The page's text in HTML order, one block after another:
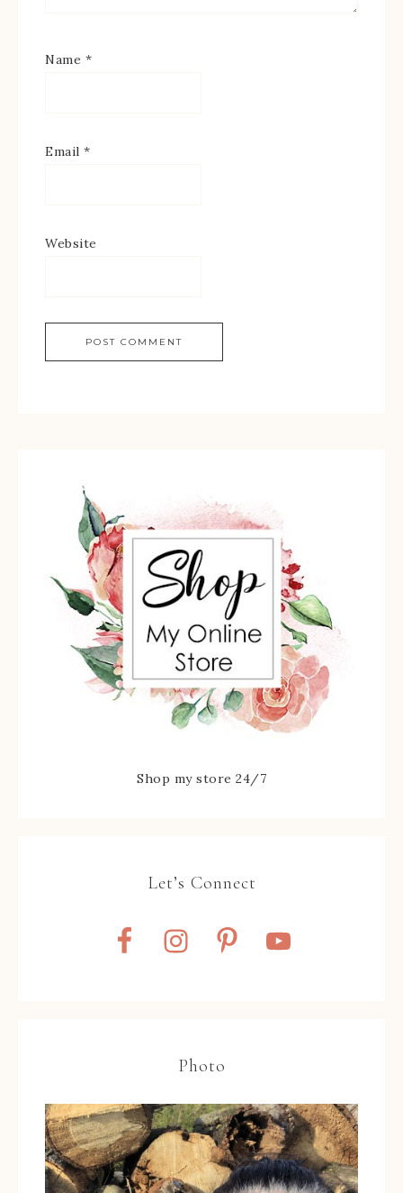
Name *
Email *
Website
Shop my store 24/7
Let’s Connect
Photo